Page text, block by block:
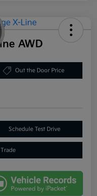
AWD
Out the Door Price
Schedule Test Drive